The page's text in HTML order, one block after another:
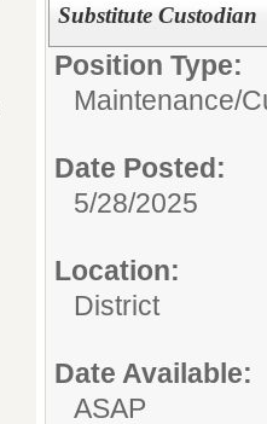
Substitute Custodian
Position Type:
Maintenance/
Date Posted:
5/28/2025
Location:
District
Date Available:
ASAP